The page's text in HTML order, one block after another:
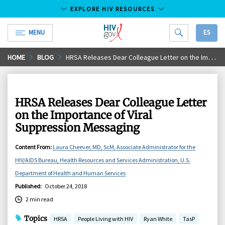
Skip
to
EXPLORE HIV RESOURCES
MENU
HIV.gov
ES
HOME BLOG HRSA Releases Dear Colleague Letter on the Importance of Viral Suppression Messaging
HRSA Releases Dear Colleague Letter
on the Importance of Viral
Suppression Messaging
Content From: Laura Cheever, MD, ScM, Associate Administrator for the
HIV/AIDS Bureau, Health Resources and Services Administration, U.S.
Department of Health and Human Services
Published: October 24, 2018
2 min read
Topics HRSA People Living with HIV Ryan White
TasP